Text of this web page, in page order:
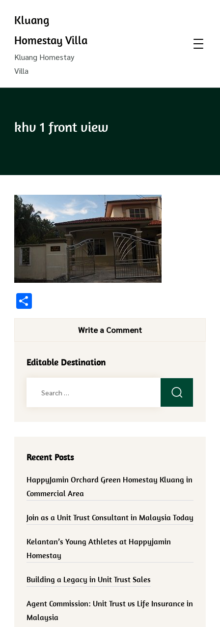
Kluang
Homestay Villa
Kluang Homestay
Villa
khv 1 front view
Write a Comment
Editable Destination
Recent Posts
HappyJamin Orchard Green Homestay Kluang in
Commercial Area
Join as a Unit Trust Consultant in Malaysia Today
Kelantan’s Young Athletes at Happyjamin
Homestay
Building a Legacy in Unit Trust Sales
Agent Commission: Unit Trust vs Life Insurance in
Malaysia